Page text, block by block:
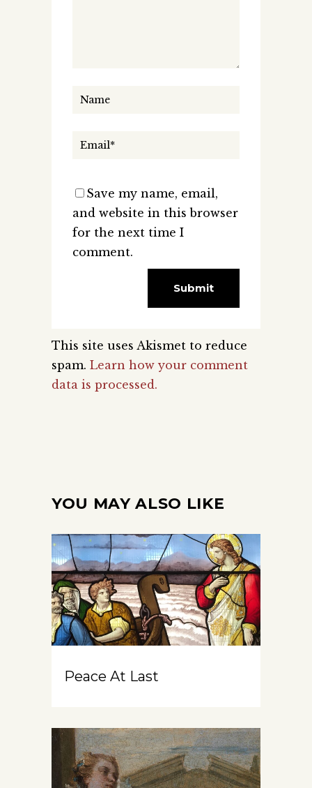
Save my name, email,
and website in this browser
for the next time I
comment.
This site uses Akismet to reduce
spam. Learn how your comment
data is processed.
YOU MAY ALSO LIKE
Peace At Last